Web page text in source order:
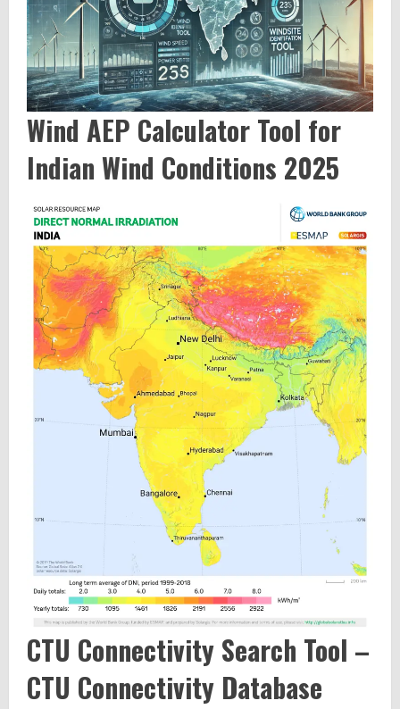
Wind AEP Calculator Tool for
Indian Wind Conditions 2025
CTU Connectivity Search Tool –
CTU Connectivity Database